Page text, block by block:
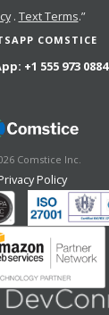
. Text Terms.”
COMSTICE
+1 555 973 0884
Comstice Inc.
Policy